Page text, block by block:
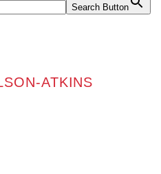
Search Button
ATKINS